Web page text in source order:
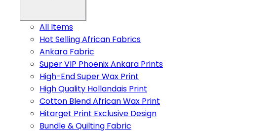
All Items
Hot Selling African Fabrics
Ankara Fabric
Super VIP Phoenix Ankara Prints
High-End Super Wax Print
High Quality Hollandais Print
Cotton Blend African Wax Print
Hitarget Print Exclusive Design
Bundle & Quilting Fabric